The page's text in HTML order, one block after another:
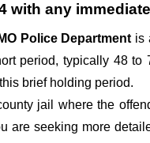
with any
Police Department is
period, typically 48 to
brief holding period.
jail where the
are seeking more